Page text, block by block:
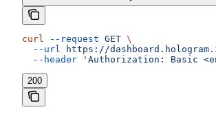
curl --request GET \
  --url
https://
  --header
'Authorization: Basic
200